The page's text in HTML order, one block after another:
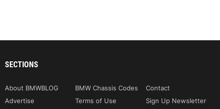
SECTIONS
About BMWBLOG BMW Chassis Codes
Contact
Advertise
Terms of Use
Sign Up Newsletter